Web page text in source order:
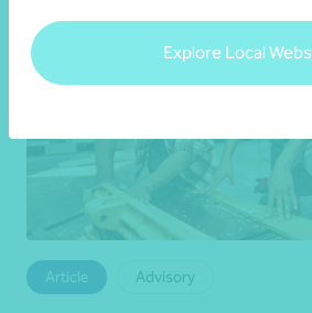
Explore Local
Article Advisory